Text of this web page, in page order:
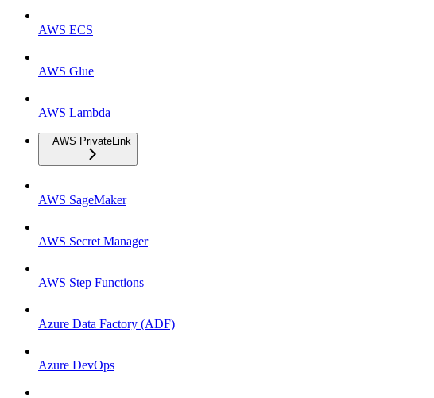
AWS ECS
AWS Glue
AWS Lambda
AWS PrivateLink
AWS SageMaker
AWS Secret Manager
AWS Step Functions
Azure Data Factory (ADF)
Azure DevOps